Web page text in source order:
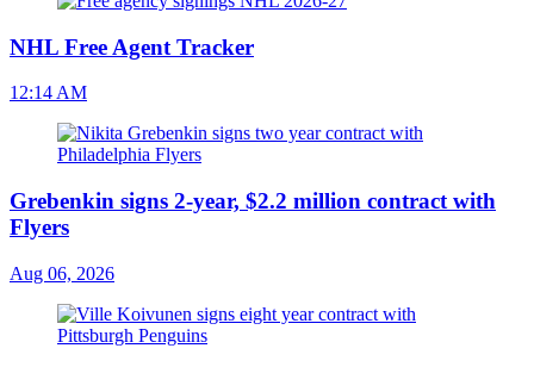
NHL Free Agent Tracker
12:14 AM
Grebenkin signs 2-year, $2.2 million contract with
Flyers
Aug 06, 2026